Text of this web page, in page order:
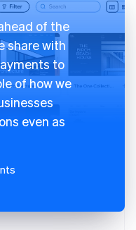
of the
share with
to
of how we
even as